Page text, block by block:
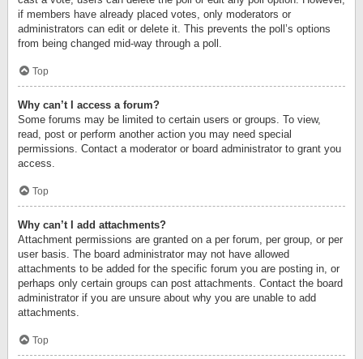
if members have already placed votes, only moderators or
administrators can edit or delete it. This prevents the poll’s options
from being changed mid-way through a poll.
Top
Why can’t I access a forum?
Some forums may be limited to certain users or groups. To view,
read, post or perform another action you may need special
permissions. Contact a moderator or board administrator to grant you
access.
Top
Why can’t I add attachments?
Attachment permissions are granted on a per forum, per group, or per
user basis. The board administrator may not have allowed
attachments to be added for the specific forum you are posting in, or
perhaps only certain groups can post attachments. Contact the board
administrator if you are unsure about why you are unable to add
attachments.
Top